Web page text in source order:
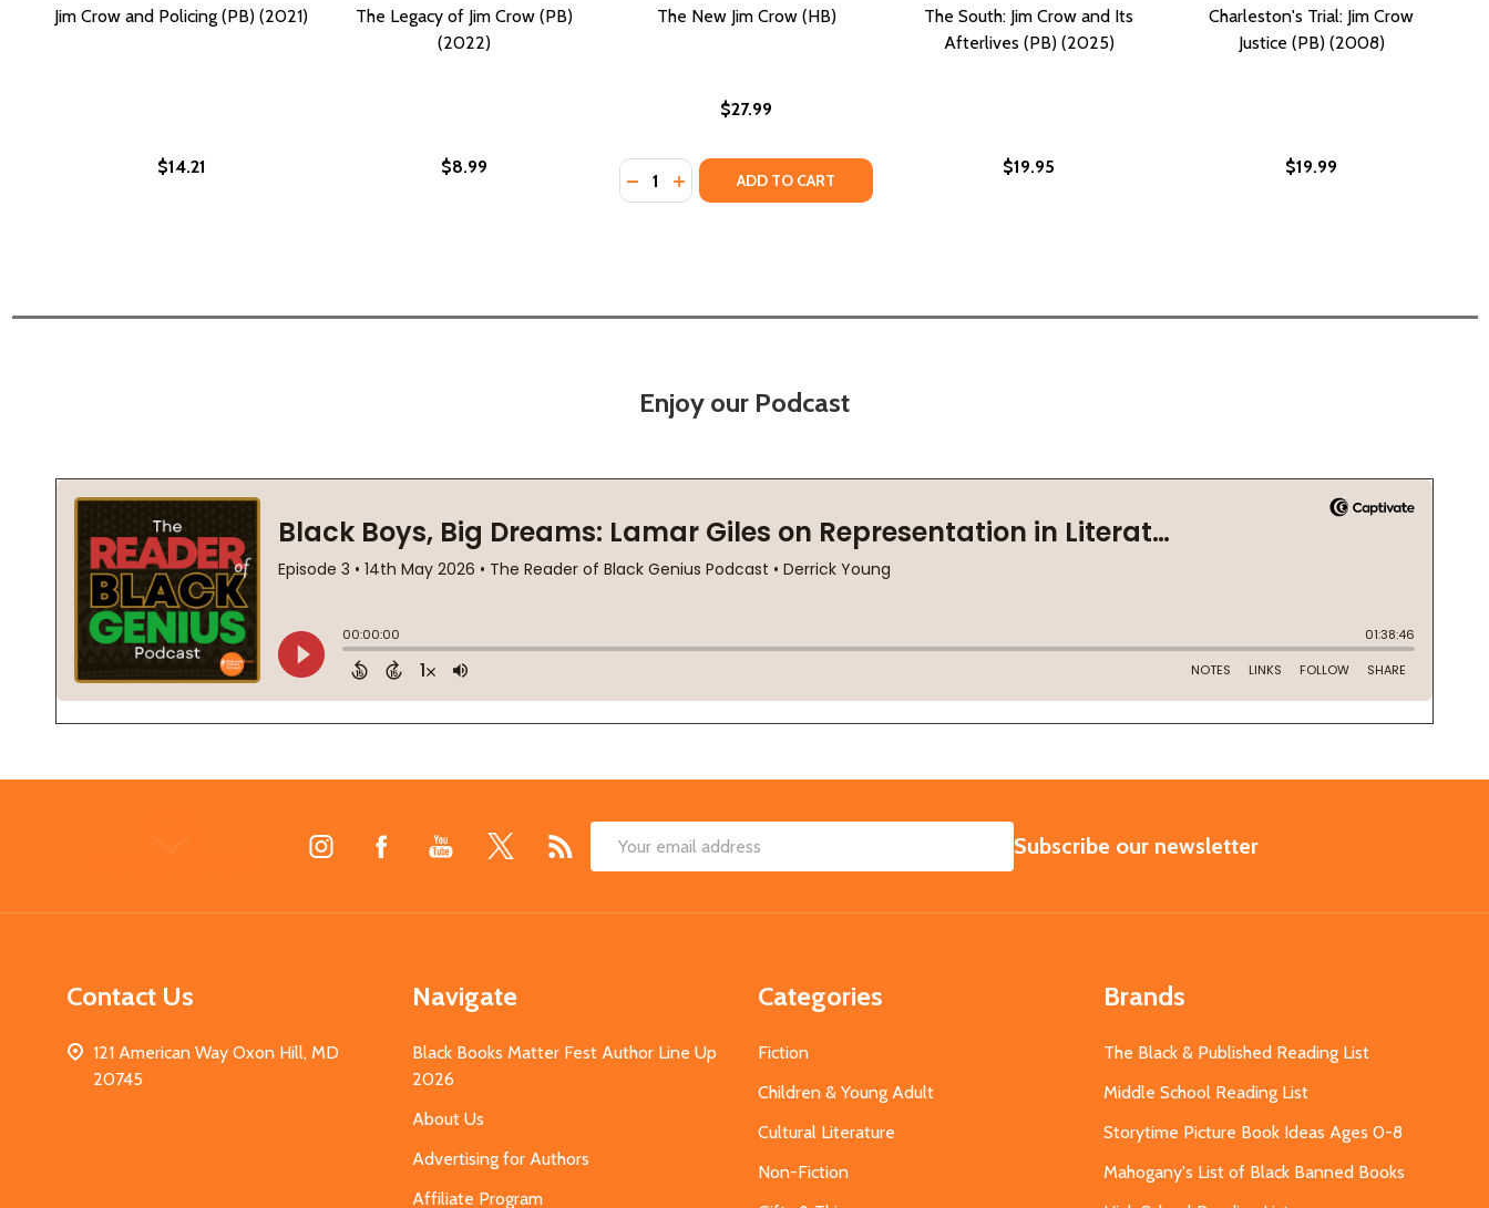
Jim Crow and Policing (PB) (2021)
$14.21
The Legacy of Jim Crow (PB)
(2022)
$8.99
The New Jim Crow (HB)
$27.99
Quantity:
DECREASE QUANTITY OF THE NEW JIM CROW (HB)
INCREASE QUANTITY OF THE NEW JIM CROW (HB)
ADD TO CART
The South: Jim Crow and Its
Afterlives (PB) (2025)
$19.95
Charleston's Trial: Jim Crow
Justice (PB) (2008)
$19.99
Enjoy our Podcast
Email
SUBSCRIBE
Subscribe our newsletter
Contact Us
121 American Way Oxon Hill, MD
20745
Navigate
Black Books Matter Fest Author Line Up
2026
About Us
Advertising for Authors
Affiliate Program
Categories
Fiction
Children & Young Adult
Cultural Literature
Non-Fiction
Brands
The Black & Published Reading List
Middle School Reading List
Storytime Picture Book Ideas Ages 0-8
Mahogany's List of Black Banned Books